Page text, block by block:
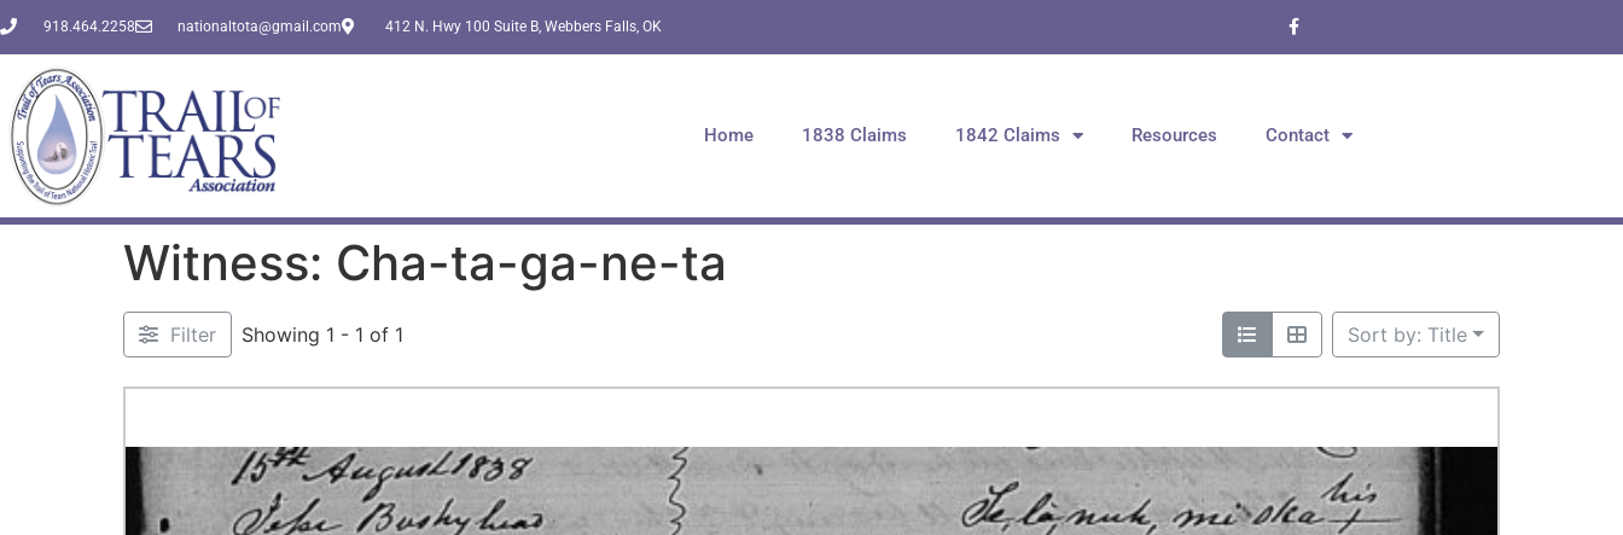
918.464.2258 nationaltota@gmail.com 412 N. Hwy 100 Suite B, Webbers Falls, OK
Home 1838 Claims 1842 Claims Resources Contact
Witness: Cha-ta-ga-ne-ta
Filter Showing 1 - 1 of 1 Sort by: Title